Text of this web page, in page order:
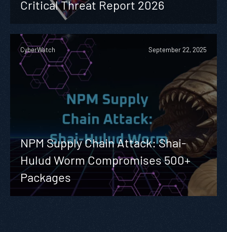
Critical Threat Report 2026
CyberWatch September 22, 2025
NPM Supply Chain Attack: Shai-
Hulud Worm Compromises 500+
Packages